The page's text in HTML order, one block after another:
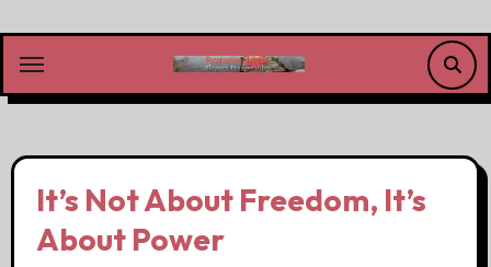
content
It’s Not About Freedom, It’s
About Power